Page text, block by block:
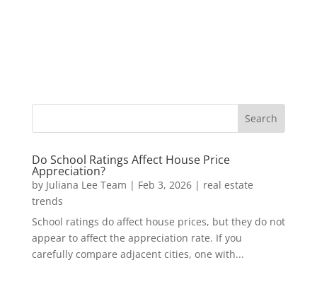
Do School Ratings Affect House Price
Appreciation?
by Juliana Lee Team | Feb 3, 2026| real estate
trends
School ratings do affect house prices, but they do not
appear to affect the appreciation rate. If you
carefully compare adjacent cities, one with...